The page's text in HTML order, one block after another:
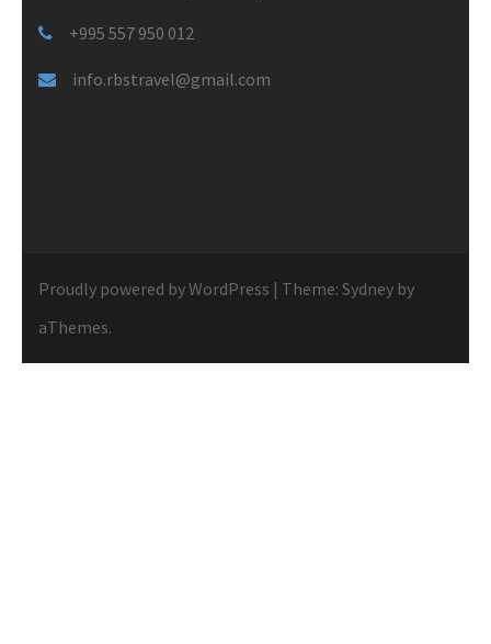
+995 557 950 012
info.rbstravel@gmail.com
Proudly powered by WordPress | Theme: Sydney by
aThemes.